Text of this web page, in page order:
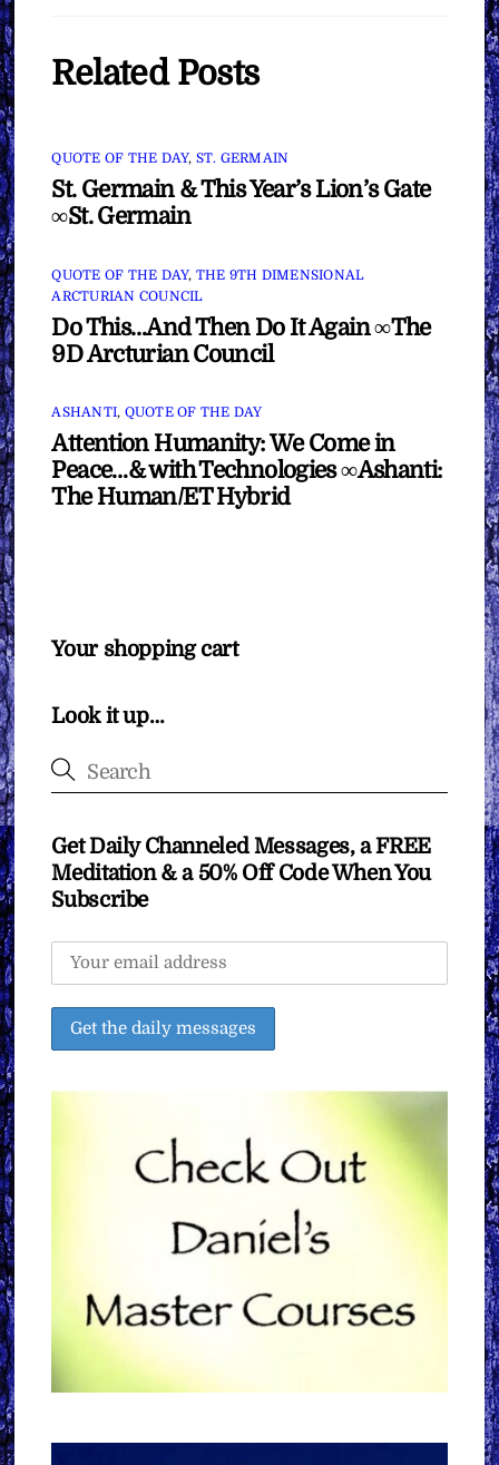
Related Posts
QUOTE OF THE DAY, ST. GERMAIN
St. Germain & This Year’s Lion’s Gate
∞St. Germain
QUOTE OF THE DAY, THE 9TH DIMENSIONAL
ARCTURIAN COUNCIL
Do This…And Then Do It Again ∞The
9D Arcturian Council
ASHANTI, QUOTE OF THE DAY
Attention Humanity: We Come in
Peace…& with Technologies ∞Ashanti:
The Human/ET Hybrid
Your shopping cart
Look it up…
Get Daily Channeled Messages, a FREE
Meditation & a 50% Off Code When You
Subscribe